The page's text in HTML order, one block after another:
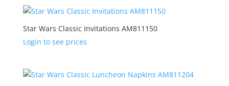
Star Wars Classic Invitations AM811150
Login to see prices